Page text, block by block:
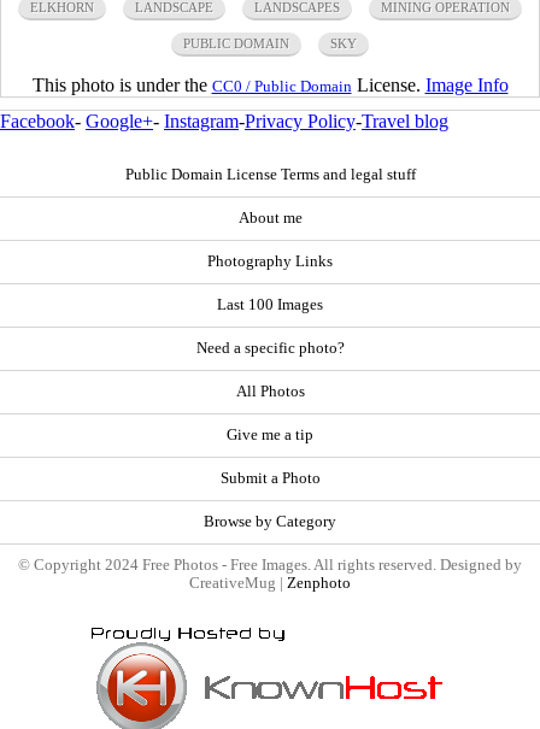
ELKHORN LANDSCAPE LANDSCAPES MINING OPERATION
PUBLIC DOMAIN SKY
This photo is under the CC0 / Public Domain License. Image Info
Facebook- Google+- Instagram-Privacy Policy-Travel blog
Public Domain License Terms and legal stuff
About me
Photography Links
Last 100 Images
Need a specific photo?
All Photos
Give me a tip
Submit a Photo
Browse by Category
© Copyright 2024 Free Photos - Free Images. All rights reserved. Designed by
CreativeMug | Zenphoto